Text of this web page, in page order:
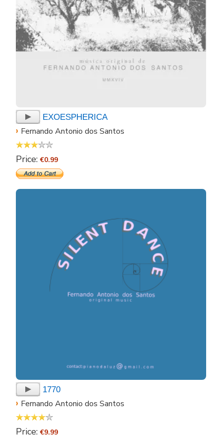
EXOESPHERICA
› Fernando Antonio dos Santos
Price:€0.99
1770
› Fernando Antonio dos Santos
Price:€9.99